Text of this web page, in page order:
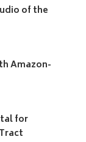
of the
Amazon-
for